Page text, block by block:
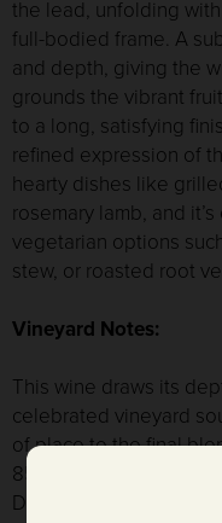
the lead, unfolding
full-bodied frame. A
and depth, giving the
grounds the vibrant
to a long, satisfying
refined expression of
hearty dishes like
rosemary lamb, and
vegetarian options
stew, or roasted root
Vineyard Notes:
This wine draws its
celebrated vineyard
of place to the final
85%, comes from
District of Napa Valley.